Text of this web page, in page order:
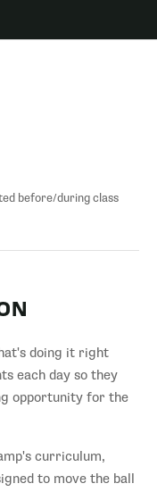
before/during class
doing it right
each day so they
opportunity for the
curriculum,
to move the ball